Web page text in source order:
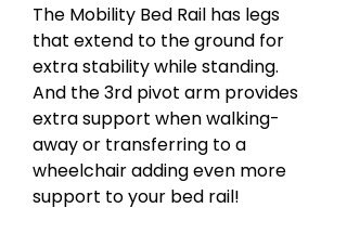
The Mobility Bed Rail has legs
that extend to the ground for
extra stability while standing.
And the 3rd pivot arm provides
extra support when walking-
away or transferring to a
wheelchair adding even more
support to your bed rail!